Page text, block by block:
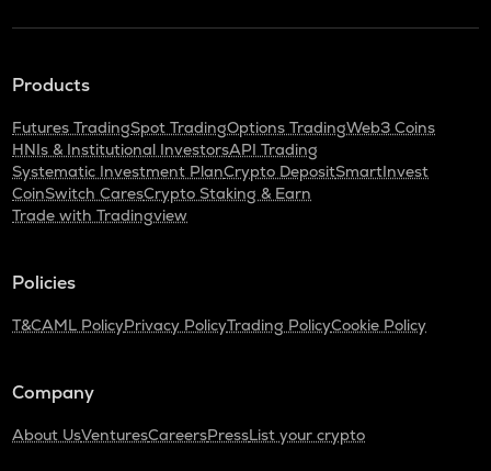
Products
Futures TradingSpot TradingOptions TradingWeb3 Coins
HNIs & Institutional InvestorsAPI Trading
Systematic Investment PlanCrypto DepositSmartInvest
CoinSwitch CaresCrypto Staking & Earn
Trade with Tradingview
Policies
T&CAML PolicyPrivacy PolicyTrading PolicyCookie Policy
Company
About UsVenturesCareersPressList your crypto